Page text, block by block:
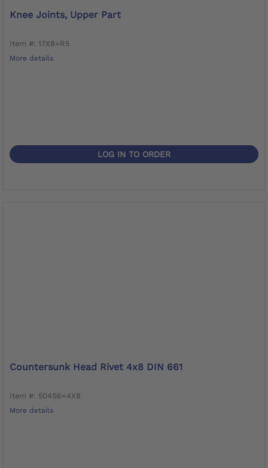
Knee Joints, Upper Part
Item #: 17X8=R5
More details
LOG IN TO ORDER
Countersunk Head Rivet 4x8 DIN 661
Item #: 504S6=4X8
More details